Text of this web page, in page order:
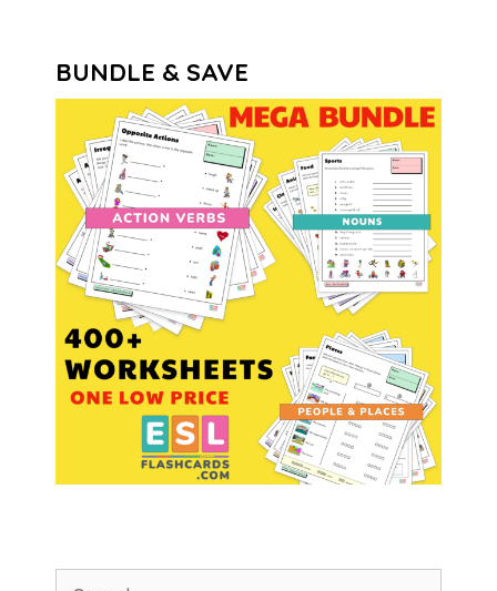
BUNDLE & SAVE